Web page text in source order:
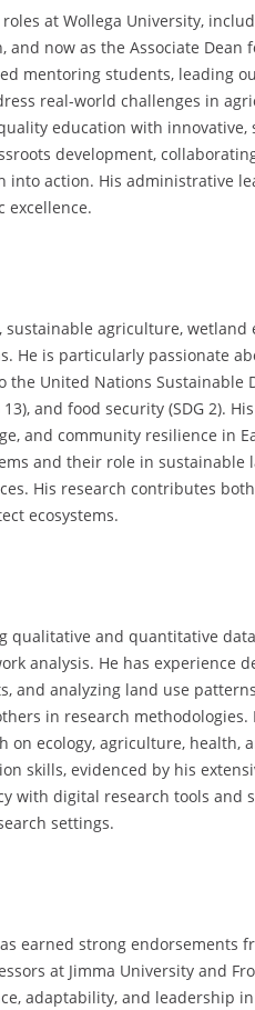
at Wollega University,
now as the Associate Dean
mentoring students, leading
real-world challenges in
education with innovative,
development,
into action. His administrative
excellence.
sustainable agriculture, wetland
He is particularly passionate
United Nations Sustainable
and food security (SDG 2).
and community resilience in
and their role in sustainable
His research contributes
ecosystems.
qualitative and quantitative
analysis. He has experience
and analyzing land use
in research methodologies.
ecology, agriculture, health,
skills, evidenced by his
with digital research tools and
settings.
earned strong endorsements
at Jimma University and
adaptability, and leadership